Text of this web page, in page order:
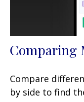
Comparing
Compare
by side to find